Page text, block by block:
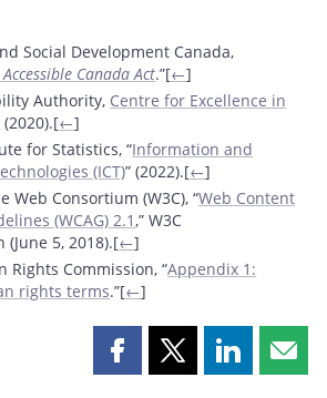
Social Development Canada,
Accessible Canada Act.”[←]
Authority, Centre for Excellence in
(2020).[←]
for Statistics, “Information and
(ICT)” (2022).[←]
Web Consortium (W3C), “Web Content
(WCAG) 2.1,” W3C
(June 5, 2018).[←]
Rights Commission, “Appendix 1:
rights terms.”[←]
Share Share Share